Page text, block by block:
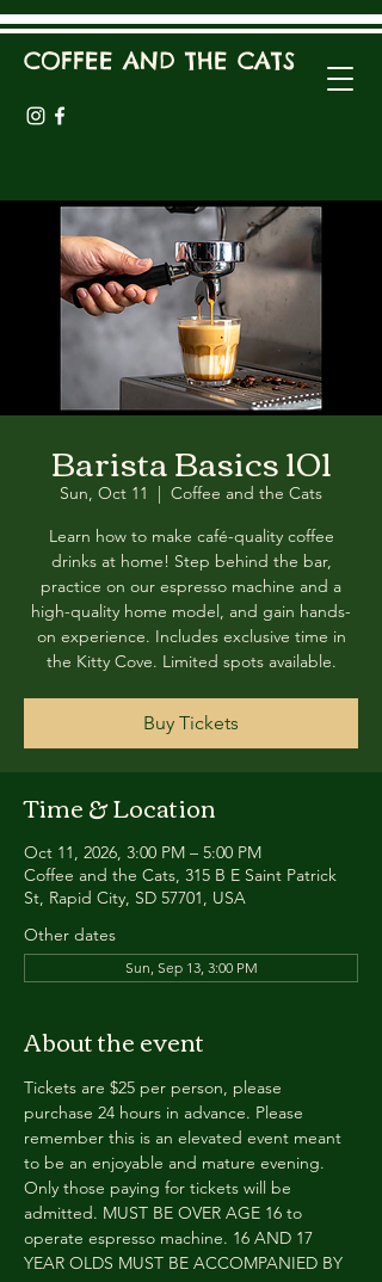
COFFEE AND THE CATS
Barista Basics 101
Sun, Oct 11
  |
Coffee and the Cats
Learn how to make café-quality coffee
drinks at home! Step behind the bar,
practice on our espresso machine and a
high-quality home model, and gain hands-
on experience. Includes exclusive time in
the Kitty Cove. Limited spots available.
Buy Tickets
Time & Location
Oct 11, 2026, 3:00 PM – 5:00 PM
Coffee and the Cats, 315 B E Saint Patrick
St, Rapid City, SD 57701, USA
Other dates
Sun, Sep 13, 3:00 PM
About the event
Tickets are $25 per person, please
purchase 24 hours in advance. Please
remember this is an elevated event meant
to be an enjoyable and mature evening.
Only those paying for tickets will be
admitted. MUST BE OVER AGE 16 to
operate espresso machine. 16 AND 17
YEAR OLDS MUST BE ACCOMPANIED BY